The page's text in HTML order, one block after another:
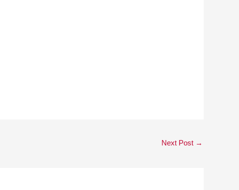
Next Post →